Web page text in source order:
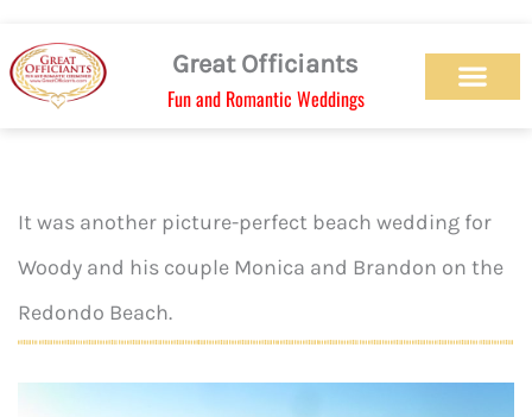
content
Great Officiants
Fun and Romantic Weddings
It was another picture-perfect beach wedding for
Woody and his couple Monica and Brandon on the
Redondo Beach.